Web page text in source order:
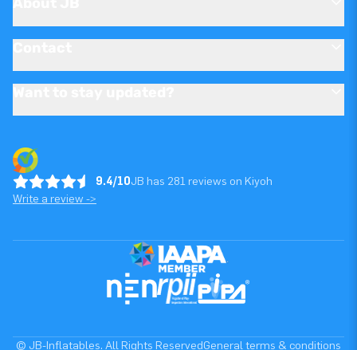
9.4/10JB has 281 reviews on Kiyoh
Write a review ->
© JB-Inflatables. All Rights ReservedGeneral terms & conditions